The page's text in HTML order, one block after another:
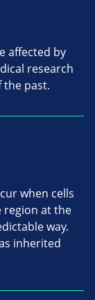
affected by
research
the past.
when cells
region at the
way.
inherited